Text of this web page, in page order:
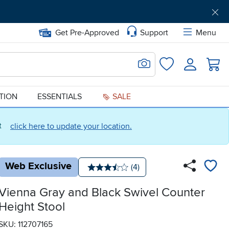
click here to update your location.
Get Pre-Approved Support
Menu
Search for Image
FavoritesLogin
ESSENTIALS SALE
Web Exclusive
Average rating: 3.5 stars
Number of reviews:
(4)
Gray and Black Swivel Counter
Stool
112707165